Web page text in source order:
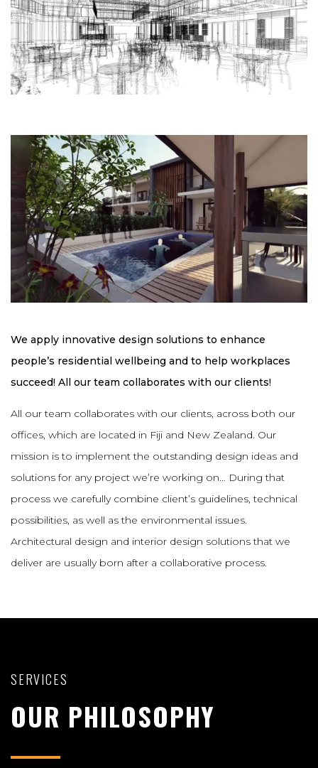
We apply innovative design solutions to enhance
people’s residential wellbeing and to help workplaces
succeed! All our team collaborates with our clients!
All our team collaborates with our clients, across both our
offices, which are located in Fiji and New Zealand. Our
mission is to implement the outstanding design ideas and
solutions for any project we’re working on… During that
process we carefully combine client’s guidelines, technical
possibilities, as well as the environmental issues.
Architectural design and interior design solutions that we
deliver are usually born after a collaborative process.
SERVICES
OUR PHILOSOPHY